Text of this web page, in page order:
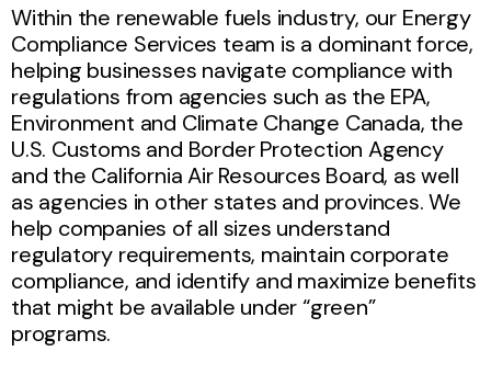
Within the renewable fuels industry, our Energy
Compliance Services team is a dominant force,
helping businesses navigate compliance with
regulations from agencies such as the EPA,
Environment and Climate Change Canada, the
U.S. Customs and Border Protection Agency
and the California Air Resources Board, as well
as agencies in other states and provinces. We
help companies of all sizes understand
regulatory requirements, maintain corporate
compliance, and identify and maximize benefits
that might be available under “green”
programs.